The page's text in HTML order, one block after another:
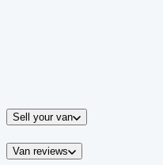
Sell your van
Van reviews